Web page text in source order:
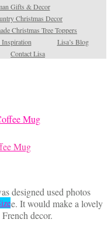
Gifts & Decor
Christmas Decor
Christmas Tree Toppers
Lisa’s Blog
Contact Lisa
Mug
designed used photos
It would make a lovely
decor.
This
product